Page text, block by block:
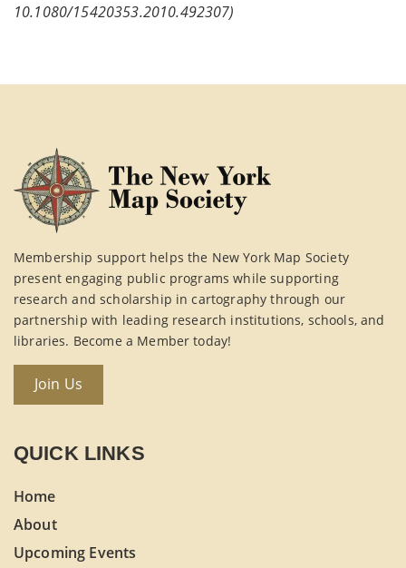
10.1080/15420353.2010.492307)
Membership support helps the New York Map Society
present engaging public programs while supporting
research and scholarship in cartography through our
partnership with leading research institutions, schools, and
libraries. Become a Member today!
Join Us
QUICK LINKS
Home
About
Upcoming Events